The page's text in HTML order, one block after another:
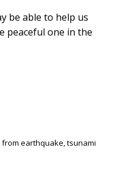
be able to help us
peaceful one in the
earthquake, tsunami